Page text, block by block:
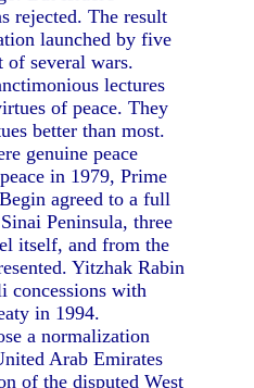
rejected. The result
launched by five
several wars.
lectures
of peace. They
better than most.
genuine peace
in 1979, Prime
agreed to a full
Peninsula, three
itself, and from the
Yitzhak Rabin
concessions with
in 1994.
a normalization
Arab Emirates
of the disputed West